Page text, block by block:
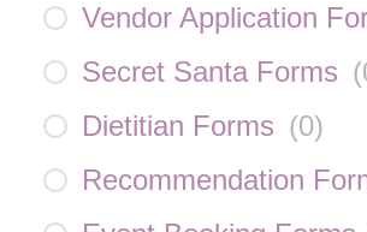
Vendor Application
Secret Santa Forms (
Dietitian Forms (0)
Recommendation